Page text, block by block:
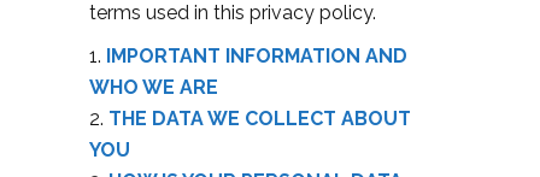
terms used in this privacy policy.
IMPORTANT INFORMATION AND
WHO WE ARE
THE DATA WE COLLECT ABOUT
YOU